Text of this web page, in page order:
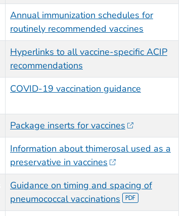
Annual immunization schedules for
routinely recommended vaccines
Hyperlinks to all vaccine-specific ACIP
recommendations
COVID-19 vaccination guidance
Package inserts for vaccines
Information about thimerosal used as a
preservative in vaccines
Guidance on timing and spacing of
pneumococcal vaccinations